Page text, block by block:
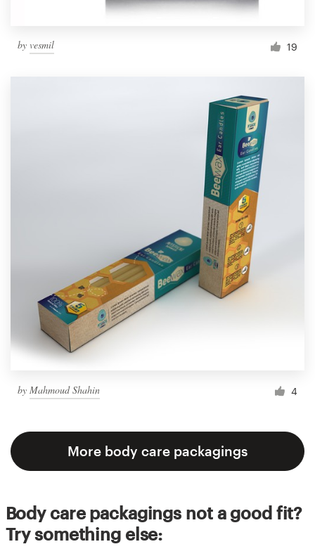
by vesmil 19
by Mahmoud Shahin 4
More body care packagings
Body care packagings not a good fit?
Try something else: